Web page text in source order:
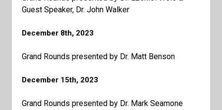
Guest Speaker, Dr. John Walker
December 8th, 2023
Grand Rounds presented by Dr. Matt Benson
December 15th, 2023
Grand Rounds presented by Dr. Mark Seamone